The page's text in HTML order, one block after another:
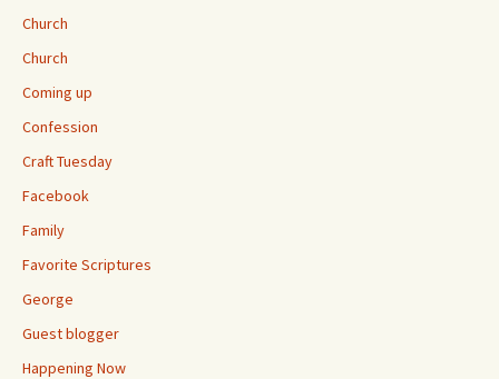
Church
Church
Coming up
Confession
Craft Tuesday
Facebook
Family
Favorite Scriptures
George
Guest blogger
Happening Now